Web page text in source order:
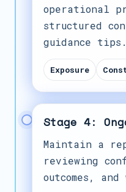
operational
structured
guidance tips.
Exposure
Stage 4:
Maintain a
reviewing
outcomes,